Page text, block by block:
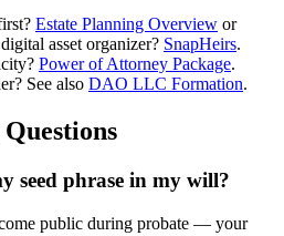
Estate Planning Overview or
asset organizer? SnapHeirs.
Power of Attorney Package.
See also DAO LLC Formation.
seed phrase in my will?
public during probate — your